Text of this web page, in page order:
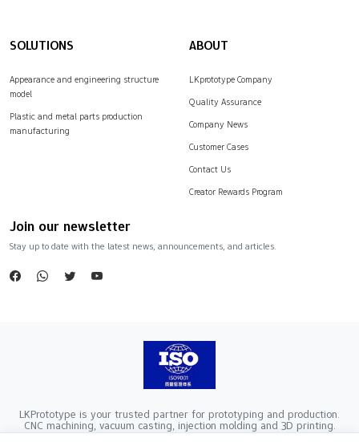
SOLUTIONS
Appearance and engineering structure
model
Plastic and metal parts production
manufacturing
ABOUT
LKprototype Company
Quality Assurance
Company News
Customer Cases
Contact Us
Creator Rewards Program
Join our newsletter
Stay up to date with the latest news, announcements, and articles.
LKPrototype is your trusted partner for prototyping and production.
CNC machining, vacuum casting, injection molding and 3D printing.
Company Registration Number：441900005862376 VAT Registration